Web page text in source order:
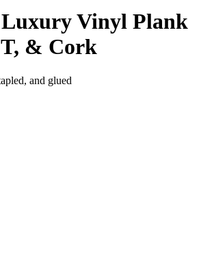
Vinyl Plank
& Cork
and glued